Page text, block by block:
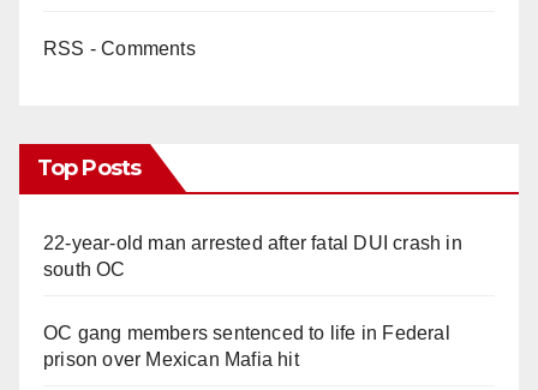
RSS - Comments
Top Posts
22-year-old man arrested after fatal DUI crash in
south OC
OC gang members sentenced to life in Federal
prison over Mexican Mafia hit